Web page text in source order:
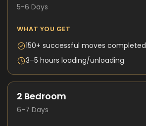
5-6 Days
WHAT YOU GET
150+ successful moves completed
3–5 hours loading/unloading
2 Bedroom
6-7 Days